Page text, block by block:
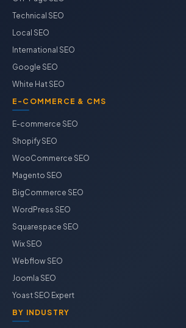
Technical SEO
Local SEO
International SEO
Google SEO
White Hat SEO
E-COMMERCE & CMS
E-commerce SEO
Shopify SEO
WooCommerce SEO
Magento SEO
BigCommerce SEO
WordPress SEO
Squarespace SEO
Wix SEO
Webflow SEO
Joomla SEO
Yoast SEO Expert
BY INDUSTRY